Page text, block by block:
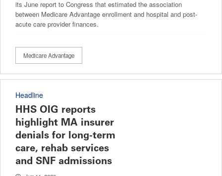
its June report to Congress that estimated the association
between Medicare Advantage enrollment and hospital and post-
acute care provider finances.
Medicare Advantage
Headline
HHS OIG reports
highlight MA insurer
denials for long-term
care, rehab services
and SNF admissions